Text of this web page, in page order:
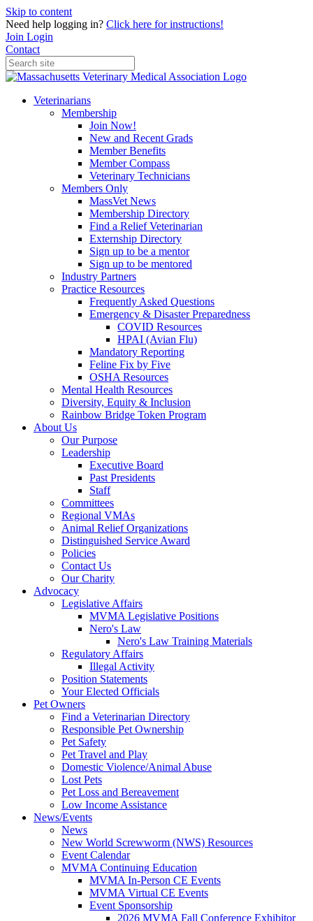
Skip to content
Need help logging in? Click here for instructions!
Join Login
Contact
Veterinarians
Membership
Join Now!
New and Recent Grads
Member Benefits
Member Compass
Veterinary Technicians
Members Only
MassVet News
Membership Directory
Find a Relief Veterinarian
Externship Directory
Sign up to be a mentor
Sign up to be mentored
Industry Partners
Practice Resources
Frequently Asked Questions
Emergency & Disaster Preparedness
COVID Resources
HPAI (Avian Flu)
Mandatory Reporting
Feline Fix by Five
OSHA Resources
Mental Health Resources
Diversity, Equity & Inclusion
Rainbow Bridge Token Program
About Us
Our Purpose
Leadership
Executive Board
Past Presidents
Staff
Committees
Regional VMAs
Animal Relief Organizations
Distinguished Service Award
Policies
Contact Us
Our Charity
Advocacy
Legislative Affairs
MVMA Legislative Positions
Nero's Law
Nero's Law Training Materials
Regulatory Affairs
Illegal Activity
Position Statements
Your Elected Officials
Pet Owners
Find a Veterinarian Directory
Responsible Pet Ownership
Pet Safety
Pet Travel and Play
Domestic Violence/Animal Abuse
Lost Pets
Pet Loss and Bereavement
Low Income Assistance
News/Events
News
New World Screwworm (NWS) Resources
Event Calendar
MVMA Continuing Education
MVMA In-Person CE Events
MVMA Virtual CE Events
Event Sponsorship
2026 MVMA Fall Conference Exhibitor